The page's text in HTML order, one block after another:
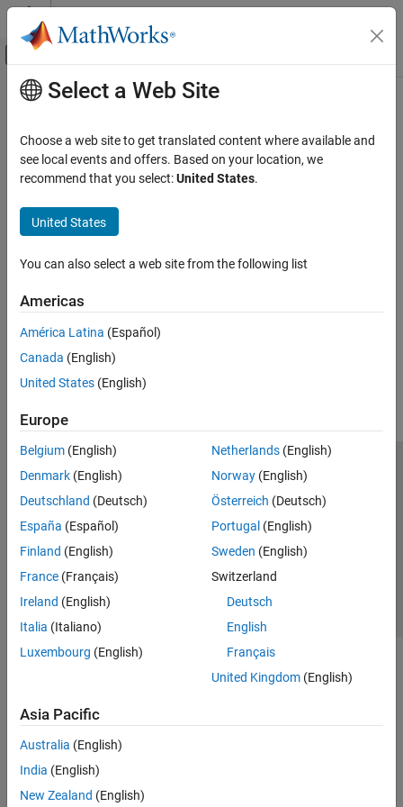
Skip to content
Off-Canvas Navigation Menu Toggle
Documentation Home
Category
AUTOSAR Blockset
C2000 Microcontroller Blockset
DDS Blockset
DO Qualification Kit
IEC Certification Kit
MATLAB Coder
Raspberry Pi Blockset
Simulink Code Inspector
Simulink Coder
Get Started with Simulink Coder
Architecture and Component Design
Code Generation
Deployment, Integration, and Supported
Code Efficiency
Simulink PLC Coder
STM32 Microcontroller Blockset
Main Content
Select a Web Site
Choose a web site to get translated content where available and
see local events and offers. Based on your location, we
recommend that you select:United States.
United States
You can also select a web site from the following list
Americas
América Latina (Español)
Canada (English)
United States (English)
Europe
Belgium (English)
Denmark (English)
Deutschland (Deutsch)
España (Español)
Finland (English)
France (Français)
Ireland (English)
Italia (Italiano)
Luxembourg (English)
Netherlands(English)
Norway(English)
Österreich (Deutsch)
Portugal (English)
Sweden (English)
Switzerland
Deutsch
English
Français
United Kingdom(English)
Asia Pacific
Australia (English)
India (English)
New Zealand (English)
Trust Center Trademarks Privacy Policy
Preventing Piracy
Application Status
© 1994-2026 The MathWorks, Inc.